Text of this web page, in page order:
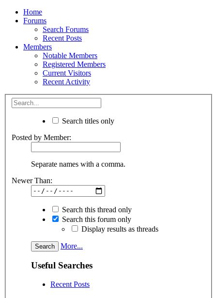
Home
Forums
Search Forums
Recent Posts
Members
Notable Members
Registered Members
Current Visitors
Recent Activity
Search titles only
Posted by Member:
Separate names with a comma.
Newer Than:
Search this thread only
Search this forum only
Display results as threads
More...
Useful Searches
Recent Posts